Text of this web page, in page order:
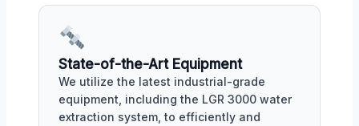
State-of-the-Art Equipment
We utilize the latest industrial-grade
equipment, including the LGR 3000 water
extraction system, to efficiently and